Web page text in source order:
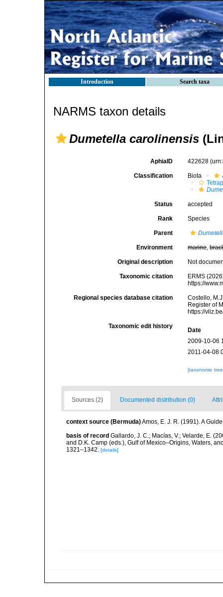
Introduction Search taxa
NARMS taxon details
Dumetella carolinensis
AphiaID 422628
Classification Biota
Status accepted
Rank Species
Parent
Environment marine,
Original description Not
Taxonomic citation
ERMS
https://
Regional species database citation
Costello,
Register of
https://
Taxonomic edit history
Date
2009-10-06
2011-04-08
[taxonomic
Sources (2) Documented distribution (0)
context source (Bermuda)Amos, E. J. R. (1991). A
basis of record Gallardo, J. C.; Macías, V.; Velarde, E.
and D.K. Camp (eds.), Gulf of Mexico–Origins, Waters,
1321–1342. [details]